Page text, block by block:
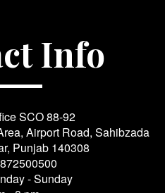
Info
SCO 88-92
Airport Road, Sahibzada
Punjab 140308
- Sunday